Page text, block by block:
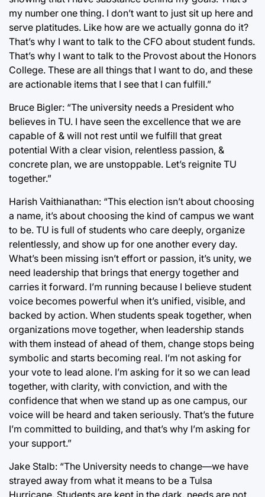
my number one thing. I don’t want to just sit up here and
serve platitudes. Like how are we actually gonna do it?
That’s why I want to talk to the CFO about student funds.
That’s why I want to talk to the Provost about the Honors
College. These are all things that I want to do, and these
are actionable items that I see that I can fulfill.”
Bruce Bigler: “The university needs a President who
believes in TU. I have seen the excellence that we are
capable of & will not rest until we fulfill that great
potential With a clear vision, relentless passion, &
concrete plan, we are unstoppable. Let’s reignite TU
together.”
Harish Vaithianathan: “This election isn’t about choosing
a name, it’s about choosing the kind of campus we want
to be. TU is full of students who care deeply, organize
relentlessly, and show up for one another every day.
What’s been missing isn’t effort or passion, it’s unity, we
need leadership that brings that energy together and
carries it forward. I’m running because I believe student
voice becomes powerful when it’s unified, visible, and
backed by action. When students speak together, when
organizations move together, when leadership stands
with them instead of ahead of them, change stops being
symbolic and starts becoming real. I’m not asking for
your vote to lead alone. I’m asking for it so we can lead
together, with clarity, with conviction, and with the
confidence that when we stand up as one campus, our
voice will be heard and taken seriously. That’s the future
I’m committed to building, and that’s why I’m asking for
your support.”
Jake Stalb: “The University needs to change—we have
strayed away from what it means to be a Tulsa
Hurricane. Students are kept in the dark, needs are not